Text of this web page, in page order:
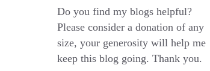
Do you find my blogs helpful?
Please consider a donation of any
size, your generosity will help me
keep this blog going. Thank you.